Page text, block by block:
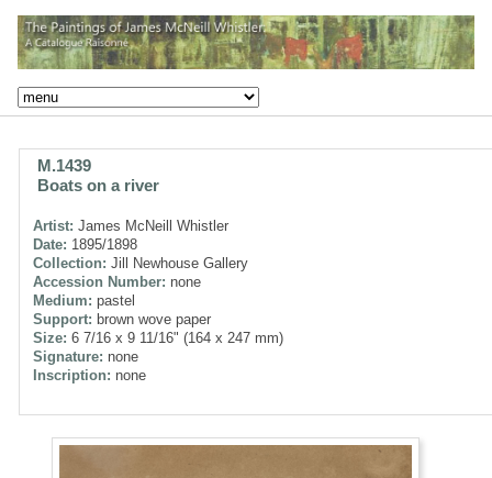
M.1439
Boats on a river
Artist: James McNeill Whistler
Date: 1895/1898
Collection: Jill Newhouse Gallery
Accession Number: none
Medium: pastel
Support: brown wove paper
Size: 6 7/16 x 9 11/16" (164 x 247 mm)
Signature: none
Inscription: none